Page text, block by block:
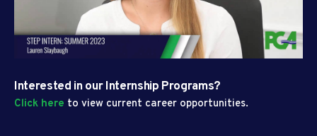
Interested in our Internship Programs?
Click here to view current career opportunities.